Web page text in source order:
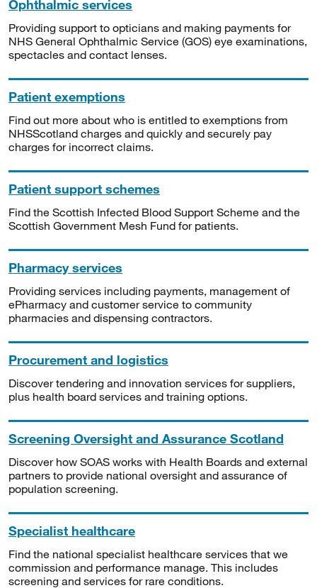
Ophthalmic services
Providing support to opticians and making payments for
NHS General Ophthalmic Service (GOS) eye examinations,
spectacles and contact lenses.
Patient exemptions
Find out more about who is entitled to exemptions from
NHSScotland charges and quickly and securely pay
charges for incorrect claims.
Patient support schemes
Find the Scottish Infected Blood Support Scheme and the
Scottish Government Mesh Fund for patients.
Pharmacy services
Providing services including payments, management of
ePharmacy and customer service to community
pharmacies and dispensing contractors.
Procurement and logistics
Discover tendering and innovation services for suppliers,
plus health board services and training options.
Screening Oversight and Assurance Scotland
Discover how SOAS works with Health Boards and external
partners to provide national oversight and assurance of
population screening.
Specialist healthcare
Find the national specialist healthcare services that we
commission and performance manage. This includes
screening and services for rare conditions.